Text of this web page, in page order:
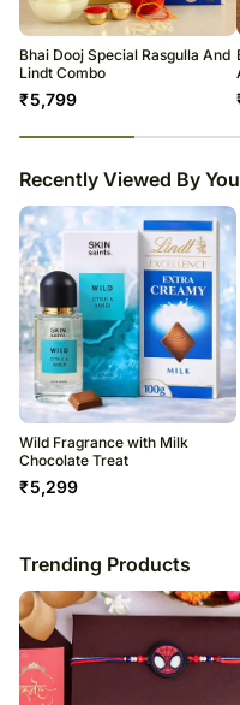
Soon after the order has been
number that will help you
Bhai Dooj Special Rasgulla And
Lindt Combo
₹5,799
Recently Viewed By You
Wild Fragrance with Milk
Chocolate Treat
₹5,299
Trending Products